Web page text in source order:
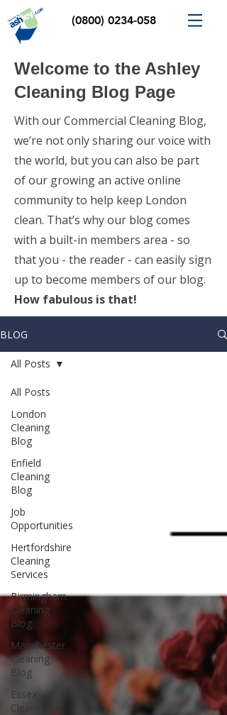
(0800) 0234-058
Welcome to the Ashley
Cleaning Blog Page
With our Commercial Cleaning Blog,
we’re not only sharing our voice with
the world, but you can also be part
of our growing an active online
community to help keep London
clean. That’s why our blog comes
with a built-in members area - so
that you - the reader - can easily sign
up to become members of our blog.
How fabulous is that!
BLOG
All Posts
London
Cleaning
Blog
Enfield
Cleaning
Blog
Job
Opportunities
Hertfordshire
Cleaning
Services
Birmingham
Cleaning
Blog
Manchester
Cleaning
Blog
Essex
Cleaning
All Posts